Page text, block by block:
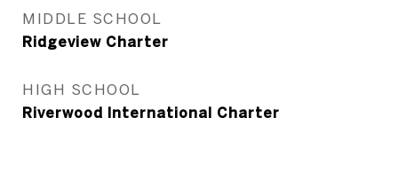
MIDDLE SCHOOL
Ridgeview Charter
HIGH SCHOOL
Riverwood International Charter